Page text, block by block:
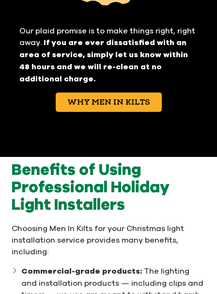
Our plaid promise is to make things right, right
away. If you are ever dissatisfied with an
area of service, simply let us know within
48 hours and we will re-clean at no
additional charge.
WHY MEN IN KILTS
Benefits of Using
Professional Holiday
Light Installers
Choosing Men In Kilts for your Christmas light
installation service provides many benefits,
including:
Commercial-grade products: The lighting
and installation products — including clips and